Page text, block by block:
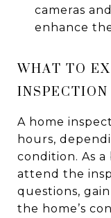
cameras
enhance
WHAT TO
INSPECTION
A home
hours,
condition. As a
attend the
questions,
the home’s